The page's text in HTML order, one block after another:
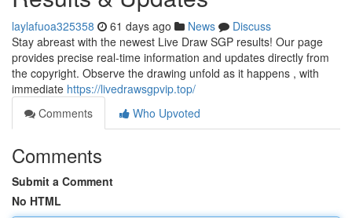
laylafuoa325358 61 days ago News
Discuss
Stay abreast with the newest Live Draw SGP results! Our page
provides precise real-time information and updates directly from
the copyright. Observe the drawing unfold as it happens , with
immediate https://livedrawsgpvip.top/
Comments
Who Upvoted
Comments
Submit a Comment
No HTML